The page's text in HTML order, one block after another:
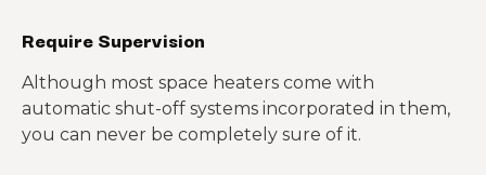
Require Supervision
Although most space heaters come with
automatic shut-off systems incorporated in them,
you can never be completely sure of it.